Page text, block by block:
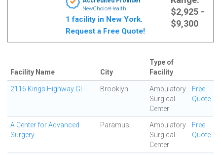
NewChoiceHealth
1 facility in New York.
Request a Free Quote!
$2,925 -
$9,300
Facility Name City
Type of
Facility
2116 Kings Highway GI Brooklyn
Ambulatory
Surgical
Center
Free
Quote
A Center for Advanced
Surgery
Paramus
Ambulatory
Surgical
Center
Free
Quote